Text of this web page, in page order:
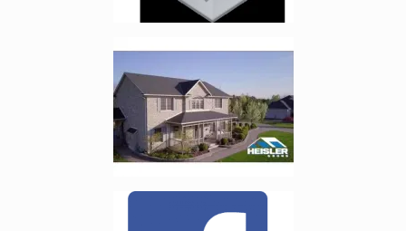
Enlarge image, 4 of 6
Enlarge image, 5 of 6